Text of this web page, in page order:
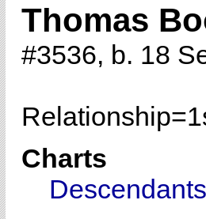
Thomas
#3536, b. 18
Relationship=
Charts